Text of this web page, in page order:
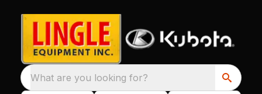
What are you looking for?